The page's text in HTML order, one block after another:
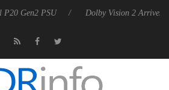
PSU Dolby Vision 2 Arrives,